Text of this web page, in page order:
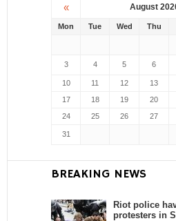
« August
Mon Tue Wed Thu
3 4 5 6
10 11 12 13
17
18 19 20
24
25 26 27
31
BREAKING NEWS
Riot police
protesters in